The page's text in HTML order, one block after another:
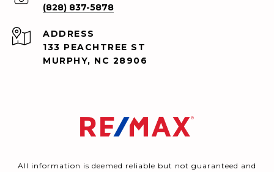
(828) 837-5878
ADDRESS
133 PEACHTREE ST
MURPHY, NC 28906
All information is deemed reliable but not guaranteed and